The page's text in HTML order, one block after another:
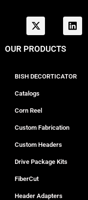
OUR PRODUCTS
BISH DECORTICATOR
Catalogs
Corn Reel
Custom Fabrication
Custom Headers
Drive Package Kits
FiberCut
Header Adapters